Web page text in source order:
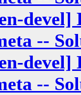
devel]
--
devel]
--